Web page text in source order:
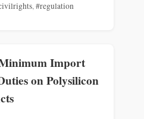
,#regulation
Import
on Polysilicon